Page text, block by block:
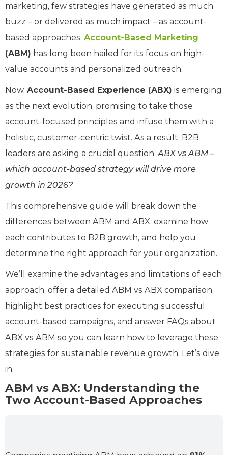
marketing, few strategies have generated as much
buzz – or delivered as much impact – as account-
based approaches. Account-Based Marketing
(ABM) has long been hailed for its focus on high-
value accounts and personalized outreach.
Now, Account-Based Experience (ABX) is emerging
as the next evolution, promising to take those
account-focused principles and infuse them with a
holistic, customer-centric twist. As a result, B2B
leaders are asking a crucial question:ABX vs ABM –
which account-based strategy will drive more
growth in 2026?
This comprehensive guide will break down the
differences between ABM and ABX, examine how
each contributes to B2B growth, and help you
determine the right approach for your organization.
We’ll examine the advantages and limitations of each
approach, offer a detailed ABM vs ABX comparison,
highlight best practices for executing successful
account-based campaigns, and answer FAQs about
ABX vs ABM so you can learn how to leverage these
strategies for sustainable revenue growth. Let’s dive
in.
ABM vs ABX: Understanding the
Two Account-Based Approaches